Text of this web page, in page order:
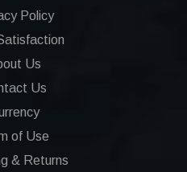
Policy
Us
Us
of Use
& Returns